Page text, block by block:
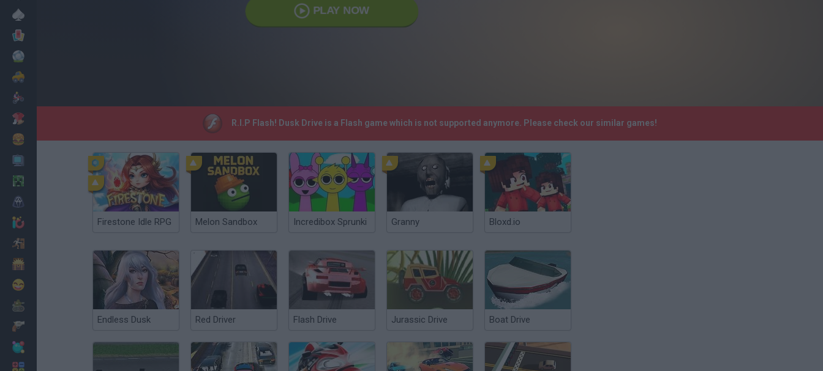
Cooking
PLAY NOW
R.I.P Flash! Dusk Drive is a Flash game which is not supported anymore. Please check our similar games!
Firestone Idle RPG Melon Sandbox Incredibox Sprunki Granny Bloxd.io
Endless Dusk Red Driver Flash Drive Jurassic Drive Boat Drive